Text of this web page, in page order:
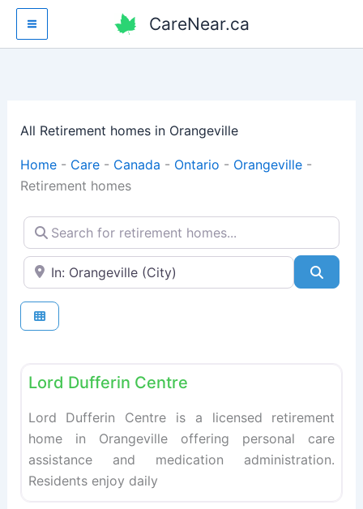
Skip
content
CareNear.ca
All Retirement homes in Orangeville
Home- Care- Canada - Ontario - Orangeville-
Retirement homes
Search for retirement homes...
Enter your city or postal code
Lord Dufferin Centre
Lord Dufferin Centre is a licensed retirement
home in Orangeville offering personal care
assistance and medication administration.
Residents enjoy daily